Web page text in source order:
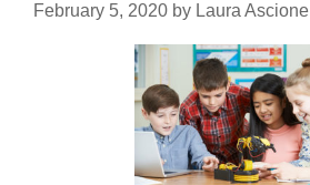
February 5, 2020 by Laura Ascione